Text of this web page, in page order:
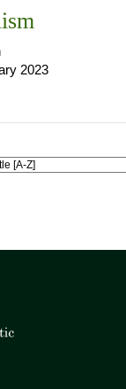
2023